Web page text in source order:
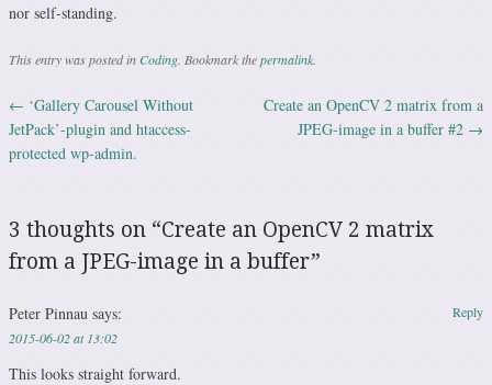
nor self-standing.
This entry was posted inCoding . Bookmark thepermalink
Post navigation
← ‘Gallery Carousel Without
JetPack’-plugin and htaccess-
protected wp-admin.
Create an OpenCV 2 matrix from a
JPEG-image in a buffer #2 →
3 thoughts on “Create an OpenCV 2 matrix
from a JPEG-image in a buffer”
Peter Pinnau says:
2015-06-02 at 13:02
This looks straight forward.
Reply